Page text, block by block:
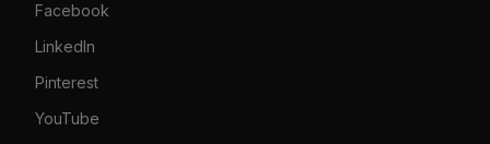
Facebook
LinkedIn
Pinterest
YouTube